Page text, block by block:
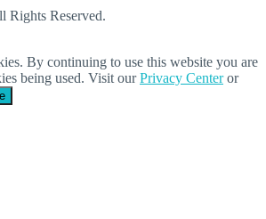
Rights Reserved.
By continuing to use this website you are
being used. Visit ourPrivacy Centeror